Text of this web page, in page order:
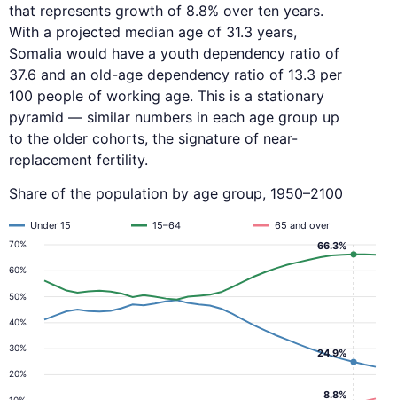
that represents growth of 8.8% over ten years.
With a projected median age of 31.3 years,
Somalia would have a youth dependency ratio of
37.6 and an old-age dependency ratio of 13.3 per
100 people of working age. This is a stationary
pyramid — similar numbers in each age group up
to the older cohorts, the signature of near-
replacement fertility.
Share of the population by age group, 1950–2100
20%
30%
40%
50%
60%
70%
Under 15 15–64 65 and over
24.9%
8.8%
66.3%